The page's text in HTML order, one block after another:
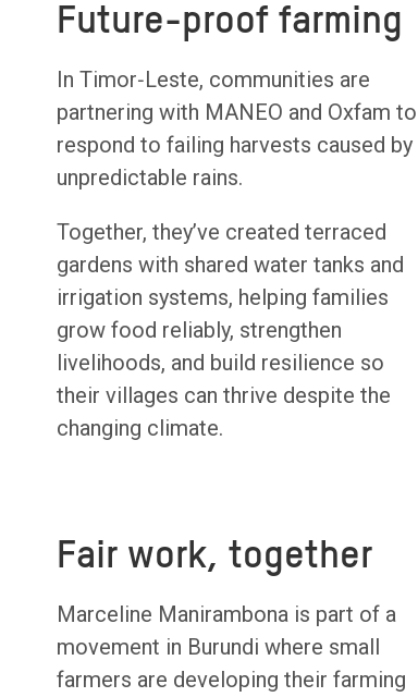
Future-proof farming
In Timor‑Leste, communities are
partnering with MANEO and Oxfam to
respond to failing harvests caused by
unpredictable rains.
Together, they’ve created terraced
gardens with shared water tanks and
irrigation systems, helping families
grow food reliably, strengthen
livelihoods, and build resilience so
their villages can thrive despite the
changing climate.
Fair work, together
Marceline Manirambona is part of a
movement in Burundi where small
farmers are developing their farming